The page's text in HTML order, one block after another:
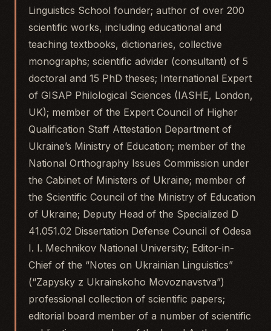
Linguistics School founder; author of over 200
scientific works, including educational and
teaching textbooks, dictionaries, collective
monographs; scientific advider (consultant) of 5
doctoral and 15 PhD theses; International Expert
of GISAP Philological Sciences (IASHE, London,
UK); member of the Expert Council of Higher
Qualification Staff Attestation Department of
Ukraine’s Ministry of Education; member of the
National Orthography Issues Commission under
the Cabinet of Ministers of Ukraine; member of
the Scientific Council of the Ministry of Education
of Ukraine; Deputy Head of the Specialized D
41.051.02 Dissertation Defense Council of Odesa
I. I. Mechnikov National University; Editor-in-
Chief of the “Notes on Ukrainian Linguistics”
(“Zapysky z Ukrainskoho Movoznavstva”)
professional collection of scientific papers;
editorial board member of a number of scientific